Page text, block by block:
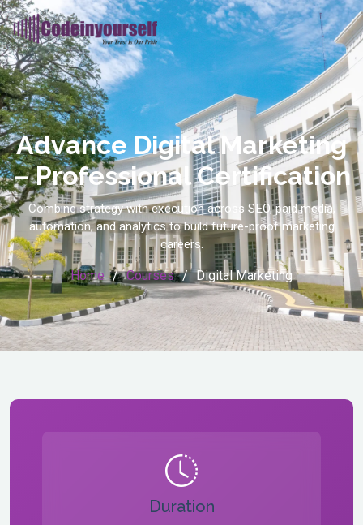
Advance Digital Marketing
– Professional Certification
Combine strategy with execution across SEO, paid media,
automation, and analytics to build future-proof marketing
careers.
Home Courses Digital Marketing
Duration